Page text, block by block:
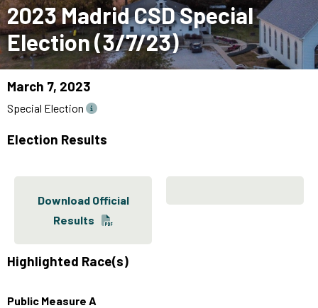
2023 Madrid CSD Special
Election (3/7/23)
March 7, 2023
Special Election
Election Results
Download Official
Results
Highlighted Race(s)
Public Measure A